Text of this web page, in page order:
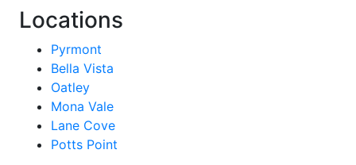
Locations
Pyrmont
Bella Vista
Oatley
Mona Vale
Lane Cove
Potts Point